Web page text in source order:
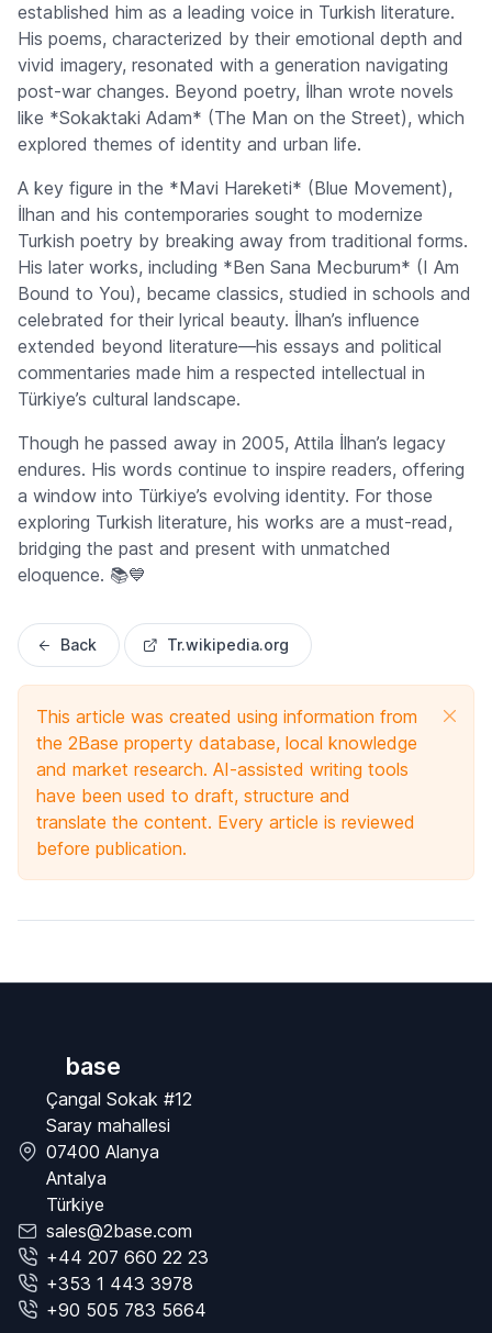
established him as a leading voice in Turkish literature.
His poems, characterized by their emotional depth and
vivid imagery, resonated with a generation navigating
post-war changes. Beyond poetry, İlhan wrote novels
like *Sokaktaki Adam* (The Man on the Street), which
explored themes of identity and urban life.
A key figure in the *Mavi Hareketi* (Blue Movement),
İlhan and his contemporaries sought to modernize
Turkish poetry by breaking away from traditional forms.
His later works, including *Ben Sana Mecburum* (I Am
Bound to You), became classics, studied in schools and
celebrated for their lyrical beauty. İlhan’s influence
extended beyond literature—his essays and political
commentaries made him a respected intellectual in
Türkiye’s cultural landscape.
Though he passed away in 2005, Attila İlhan’s legacy
endures. His words continue to inspire readers, offering
a window into Türkiye’s evolving identity. For those
exploring Turkish literature, his works are a must-read,
bridging the past and present with unmatched
eloquence. 📚💙
Back Tr.wikipedia.org
This article was created using information from
the 2Base property database, local knowledge
and market research. AI-assisted writing tools
have been used to draft, structure and
translate the content. Every article is reviewed
before publication.
base
Çangal Sokak #12
Saray mahallesi
07400 Alanya
Antalya
Türkiye
sales@2base.com
+44 207 660 22 23
+353 1 443 3978
+90 505 783 5664